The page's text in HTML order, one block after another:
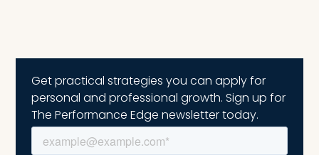
Get practical strategies you can apply for
personal and professional growth. Sign up for
The Performance Edge newsletter today.